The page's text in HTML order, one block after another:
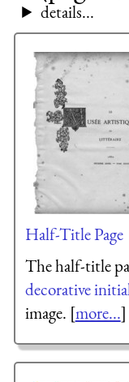
details...
Half-Title Page
The half-title
decorative
image. [more...